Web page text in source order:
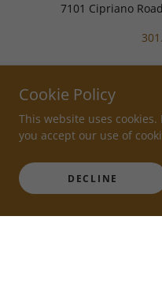
7101 Cipriano
Cookie Policy
This website uses
you accept our use of
DECLINE